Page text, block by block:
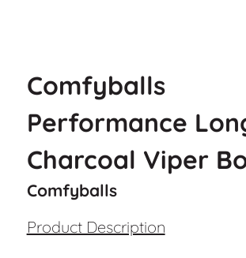
Comfyballs
Performance
Charcoal Viper
Comfyballs
Product Description